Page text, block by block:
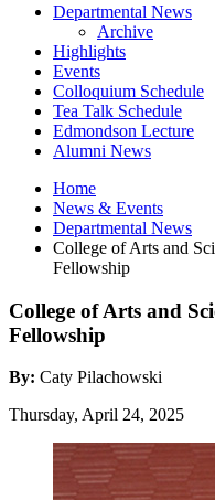
Departmental News
Archive
Highlights
Events
Colloquium Schedule
Tea Talk Schedule
Edmondson Lecture
Alumni News
Home
News & Events
Departmental News
College of Arts and
Fellowship
College of Arts and
Fellowship
By: Caty Pilachowski
Thursday, April 24, 2025